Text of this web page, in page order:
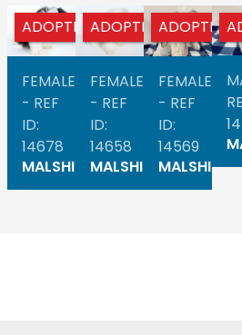
ADOPTED
FEMALE
- REF
ID:
14678
MALSHI
ADOPTED
FEMALE
- REF
ID:
14658
MALSHI
ADOPTED
FEMALE
- REF
ID:
14569
MALSHI